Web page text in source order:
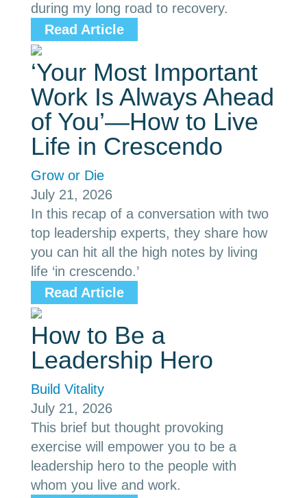
during my long road to recovery.
Read Article
‘Your Most Important
Work Is Always Ahead
of You’—How to Live
Life in Crescendo
Grow or Die
July 21, 2026
In this recap of a conversation with two
top leadership experts, they share how
you can hit all the high notes by living
life ‘in crescendo.’
Read Article
How to Be a
Leadership Hero
Build Vitality
July 21, 2026
This brief but thought provoking
exercise will empower you to be a
leadership hero to the people with
whom you live and work.